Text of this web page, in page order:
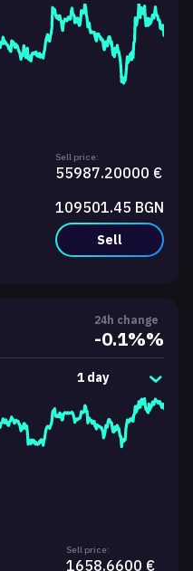
Sell price:
55987.20000 €
109501.45 BGN
Sell
24h change
-0.1%%
1 day
Sell price:
1658.6600 €